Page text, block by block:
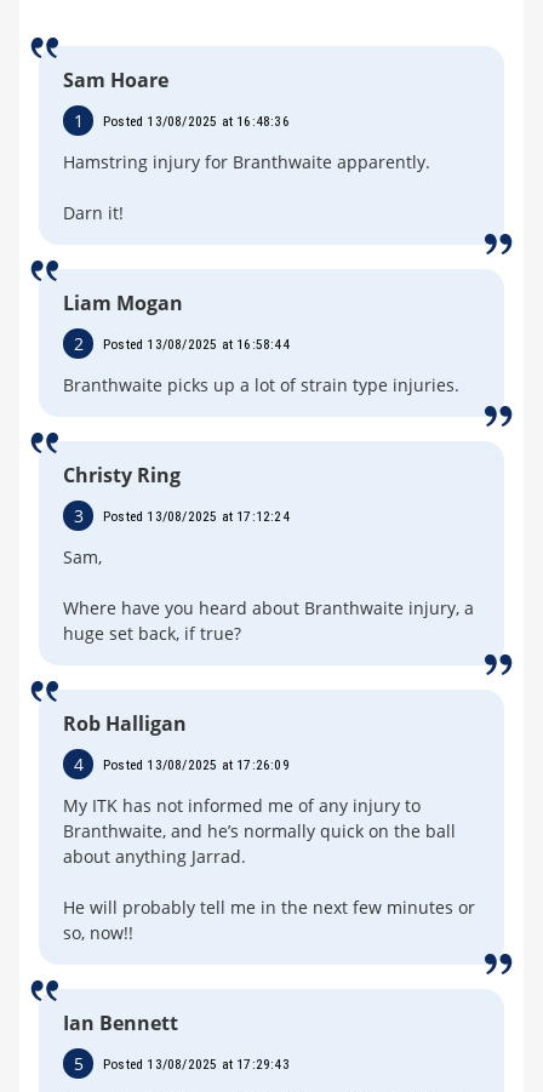
Sam Hoare
1 Posted 13/08/2025 at 16:48:36
Hamstring injury for Branthwaite apparently.
Darn it!
Liam Mogan
2 Posted 13/08/2025 at 16:58:44
Branthwaite picks up a lot of strain type injuries.
Christy Ring
3 Posted 13/08/2025 at 17:12:24
Sam,
Where have you heard about Branthwaite injury, a
huge set back, if true?
Rob Halligan
4 Posted 13/08/2025 at 17:26:09
My ITK has not informed me of any injury to
Branthwaite, and he’s normally quick on the ball
about anything Jarrad.
He will probably tell me in the next few minutes or
so, now!!
Ian Bennett
5 Posted 13/08/2025 at 17:29:43